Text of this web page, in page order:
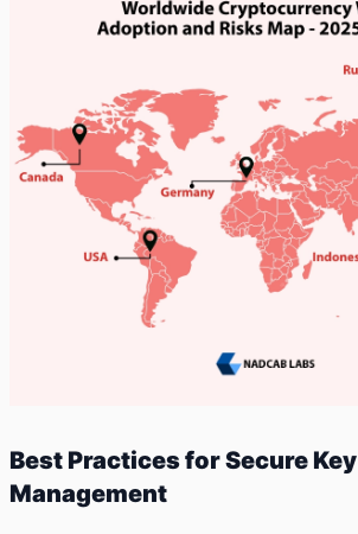
Best Practices for Secure Key
Management